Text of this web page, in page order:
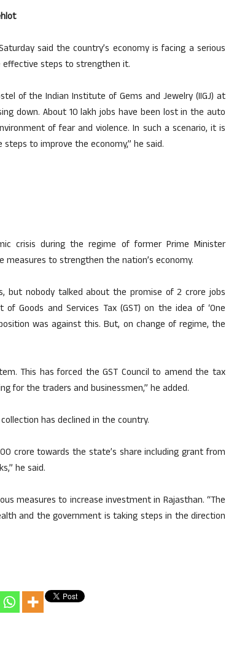
said the country’s economy is facing a serious
effective steps to strengthen it.
of the Indian Institute of Gems and Jewelry (IIGJ) at
down. About 10 lakh jobs have been lost in the auto
of fear and violence. In such a scenario, it is
to improve the economy,” he said.
crisis during the regime of former Prime Minister
to strengthen the nation’s economy.
but nobody talked about the promise of 2 crore jobs
Goods and Services Tax (GST) on the idea of ‘One
was against this. But, on change of regime, the
This has forced the GST Council to amend the tax
for the traders and businessmen,” he added.
has declined in the country.
crore towards the state’s share including grant from
he said.
measures to increase investment in Rajasthan. “The
and the government is taking steps in the direction